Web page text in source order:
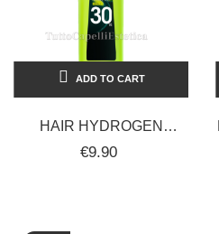
ADD TO CART
HAIR HYDROGEN
PEROXIDE FOR INOA
€9.90